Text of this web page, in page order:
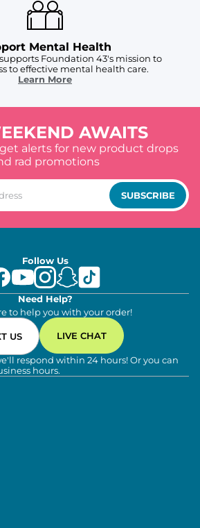
Mental Health
Foundation 43's mission to
to effective mental health care.
Learn More
AWAITS
alerts for new product drops
rad promotions
SUBSCRIBE
Follow Us
Need Help?
to help you with your order!
US LIVE CHAT
respond within 24 hours! Or you can
hours.